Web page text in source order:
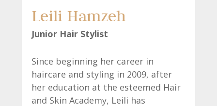
Leili Hamzeh
Junior Hair Stylist
Since beginning her career in
haircare and styling in 2009, after
her education at the esteemed Hair
and Skin Academy, Leili has